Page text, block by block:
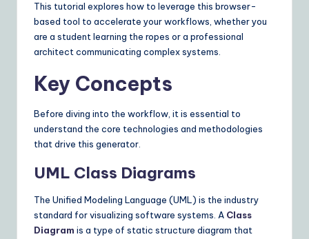
lu
ti
This tutorial explores how to leverage this browser-
based tool to accelerate your workflows, whether you
are a student learning the ropes or a professional
architect communicating complex systems.
Key Concepts
Before diving into the workflow, it is essential to
understand the core technologies and methodologies
that drive this generator.
UML Class Diagrams
The Unified Modeling Language (UML) is the industry
standard for visualizing software systems. A Class
Diagram is a type of static structure diagram that